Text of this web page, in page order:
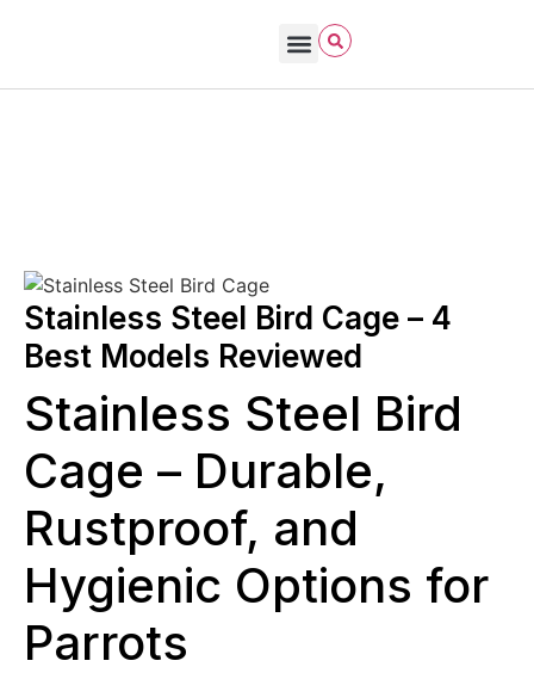
Stainless Steel Bird Cage – 4
Best Models Reviewed
Stainless Steel Bird
Cage – Durable,
Rustproof, and
Hygienic Options for
Parrots